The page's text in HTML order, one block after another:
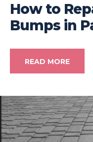
How to
Bumps in
READ MORE